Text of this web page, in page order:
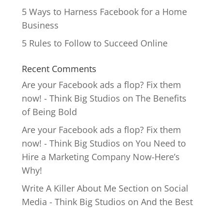
5 Ways to Harness Facebook for a Home
Business
5 Rules to Follow to Succeed Online
Recent Comments
Are your Facebook ads a flop? Fix them
now! - Think Big Studios on The Benefits
of Being Bold
Are your Facebook ads a flop? Fix them
now! - Think Big Studios on You Need to
Hire a Marketing Company Now-Here’s
Why!
Write A Killer About Me Section on Social
Media - Think Big Studios on And the Best